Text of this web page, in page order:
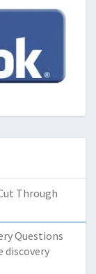
Through
Questions
discovery